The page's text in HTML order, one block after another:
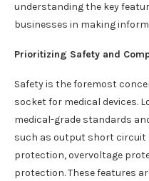
understanding the key
businesses in making
Prioritizing Safety and
Safety is the foremost
socket for medical devices.
medical-grade standards
such as output short
protection, overvoltage
protection. These features